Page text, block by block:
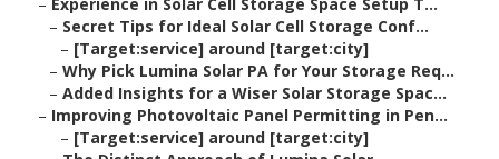
– Secret Tips for Ideal Solar Cell Storage Conf...
– [Target:service] around [target:city]
– Why Pick Lumina Solar PA for Your Storage Req...
– Added Insights for a Wiser Solar Storage Spac...
– Improving Photovoltaic Panel Permitting in Pen...
– [Target:service] around [target:city]